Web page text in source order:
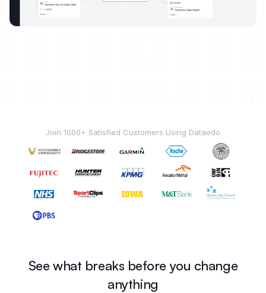
Join 1000+ Satisfied Customers Using Dataedo
See what breaks before you change
anything